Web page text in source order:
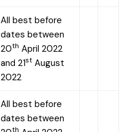
All best before
dates between
20th April 2022
and 21st August
2022
All best before
dates between
th